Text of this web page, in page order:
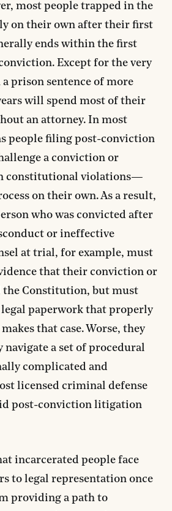
most people trapped in the
on their own after their first
ends within the first
Except for the very
prison sentence of more
will spend most of their
an attorney. In most
people filing post-conviction
a conviction or
constitutional violations—
on their own. As a result,
who was convicted after
or ineffective
at trial, for example, must
that their conviction or
the Constitution, but must
paperwork that properly
that case. Worse, they
navigate a set of procedural
complicated and
licensed criminal defense
post-conviction litigation
incarcerated people face
to legal representation once
providing a path to